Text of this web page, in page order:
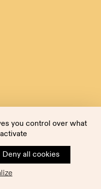
you control over what
Deny all cookies